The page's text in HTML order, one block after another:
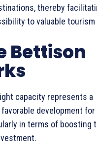
thereby
to valuable tourism
Bettison
capacity represents a
development for
in terms of boosting